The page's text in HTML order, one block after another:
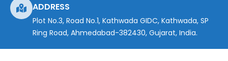
ADDRESS
Plot No.3, Road No.1, Kathwada GIDC, Kathwada, SP
Ring Road, Ahmedabad-382430, Gujarat, India.